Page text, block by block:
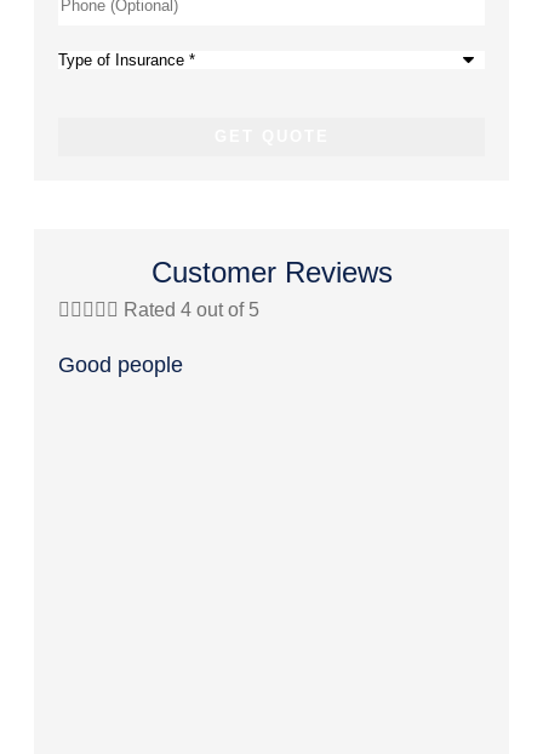
Type
Customer Reviews
     Rated 4 out of 5
Good people